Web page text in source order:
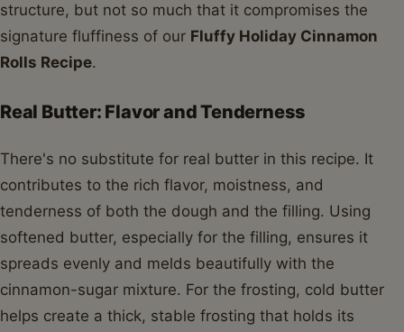
structure, but not so much that it compromises the
signature fluffiness of our Fluffy Holiday Cinnamon
Rolls Recipe.
Real Butter: Flavor and Tenderness
There's no substitute for real butter in this recipe. It
contributes to the rich flavor, moistness, and
tenderness of both the dough and the filling. Using
softened butter, especially for the filling, ensures it
spreads evenly and melds beautifully with the
cinnamon-sugar mixture. For the frosting, cold butter
helps create a thick, stable frosting that holds its